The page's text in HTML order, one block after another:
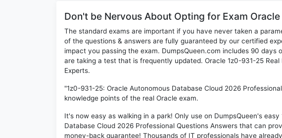
Don't be Nervous About Opting for Exam
The standard exams are important if you have never taken a
of the questions & answers are fully guaranteed by our certified
impact you passing the exam. DumpsQueen.com includes 90 days
are taking a test that is frequently updated. Oracle 1z0-931-25
Experts.
"1z0-931-25: Oracle Autonomous Database Cloud 2026
knowledge points of the real Oracle exam.
It's now easy as walking in a park! Only use on DumpsQueen's
Database Cloud 2026 Professional Questions Answers that can
money-back guarantee! Thousands of IT professionals have